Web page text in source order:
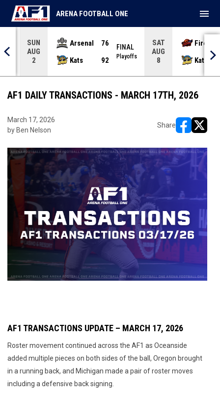
SUN
AUG
2
Arsenal
76
Kats
92
FINAL
Playoffs
SAT
AUG
8
Kats
ARENA FOOTBALL ONE menu
AF1 DAILY TRANSACTIONS - MARCH 17TH, 2026
March 17, 2026
by Ben Nelson
Share
AF1 TRANSACTIONS UPDATE – MARCH 17, 2026
Roster movement continued across the AF1 as Oceanside
added multiple pieces on both sides of the ball, Oregon brought
in a running back, and Michigan made a pair of roster moves
including a defensive back signing.